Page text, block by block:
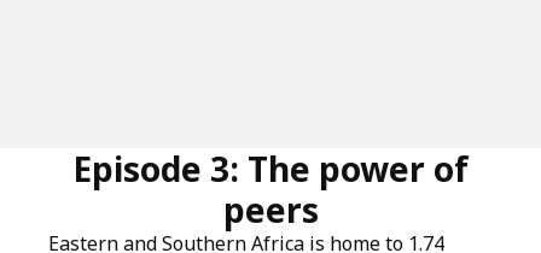
Episode 3: The power of
peers
Eastern and Southern Africa is home to 1.74